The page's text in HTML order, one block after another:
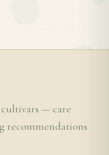
cultivars — care
recommendations